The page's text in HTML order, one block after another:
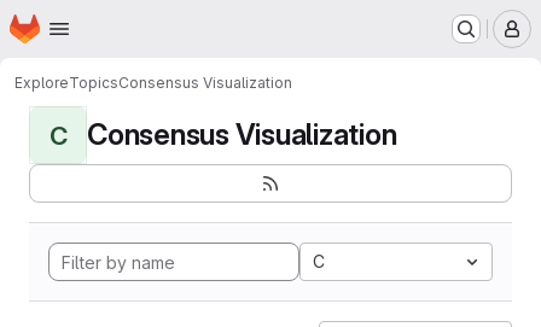
Skip to main content
Homepage
ExploreTopicsConsensus Visualization
C Consensus Visualization
C